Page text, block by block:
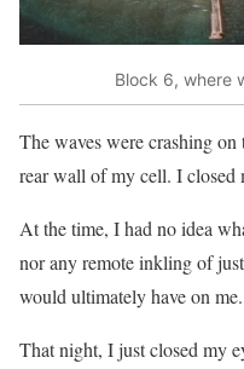
Block 6, where
The waves were crashing
rear wall of my cell. I closed
At the time, I had no idea
nor any remote inkling of
would ultimately have on me.
That night, I just closed my